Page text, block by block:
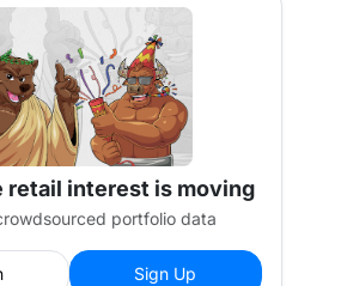
retail interest is moving
portfolio data
Sign Up